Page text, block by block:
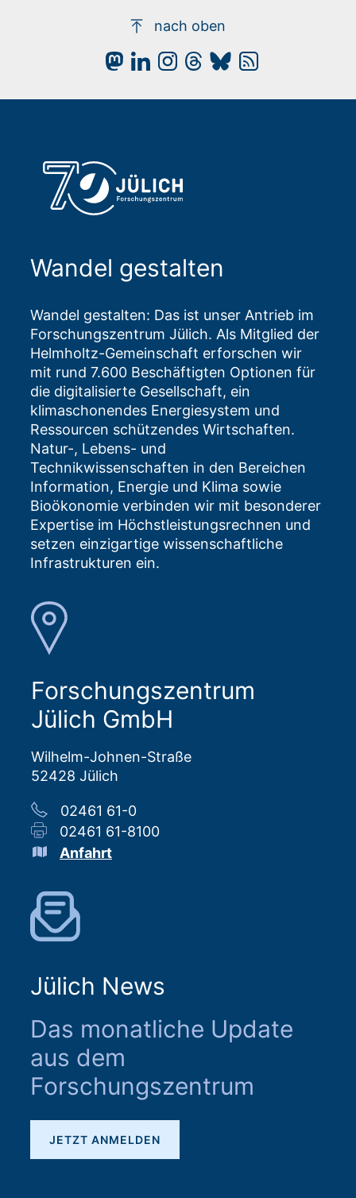
nach oben
Wandel gestalten
Wandel gestalten: Das ist unser Antrieb im
Forschungszentrum Jülich. Als Mitglied der
Helmholtz-Gemeinschaft erforschen wir
mit rund 7.600 Beschäftigten Optionen für
die digitalisierte Gesellschaft, ein
klimaschonendes Energiesystem und
Ressourcen schützendes Wirtschaften.
Natur-, Lebens- und
Technikwissenschaften in den Bereichen
Information, Energie und Klima sowie
Bioökonomie verbinden wir mit besonderer
Expertise im Höchstleistungsrechnen und
setzen einzigartige wissenschaftliche
Infrastrukturen ein.
Forschungszentrum
Jülich GmbH
Wilhelm-Johnen-Straße
52428 Jülich
02461 61-0
02461 61-8100
Anfahrt
Jülich News
Das monatliche Update
aus dem
Forschungszentrum
JETZT ANMELDEN